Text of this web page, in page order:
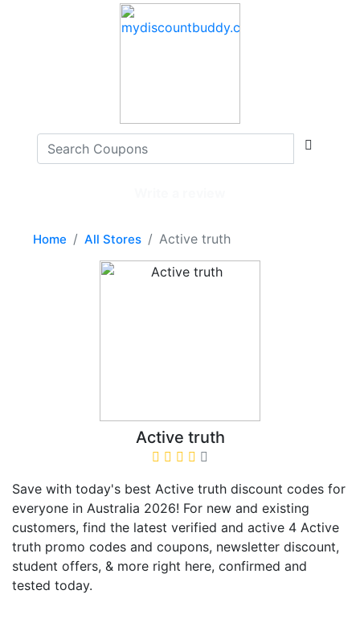
Home All Stores Active truth
Active truth
Save with today's best Active truth discount codes for
everyone in Australia 2026! For new and existing
customers, find the latest verified and active 4 Active
truth promo codes and coupons, newsletter discount,
student offers, & more right here, confirmed and
tested today.